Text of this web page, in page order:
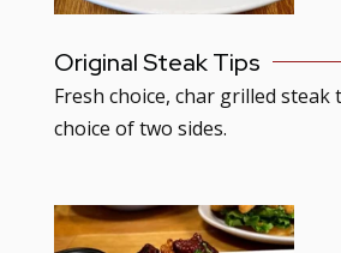
Original Steak Tips
Fresh choice, char grilled steak
choice of two sides.